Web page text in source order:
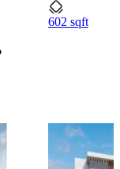
602 sqft